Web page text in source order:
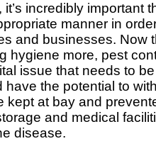
incredibly important
manner in
and businesses. Now
hygiene more, pest
issue that needs to
the potential to
kept at bay and
and medical
disease.